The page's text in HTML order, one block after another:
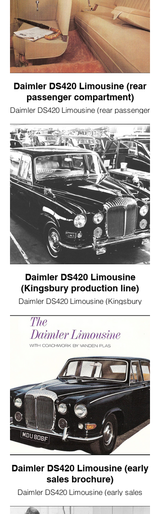
Daimler DS420 Limousine (rear
passenger compartment)
Daimler DS420 Limousine (rear passenger
Daimler DS420 Limousine
(Kingsbury production line)
Daimler DS420 Limousine (Kingsbury
Daimler DS420 Limousine (early
sales brochure)
Daimler DS420 Limousine (early sales